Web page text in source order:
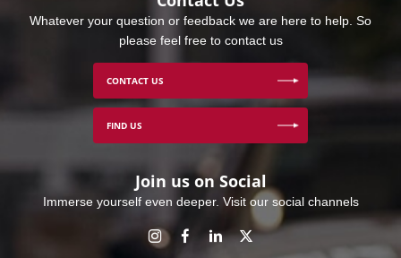
Whatever your question or feedback we are here to help. So
please feel free to contact us
CONTACT US
FIND US
Join us on Social
Immerse yourself even deeper. Visit our social channels